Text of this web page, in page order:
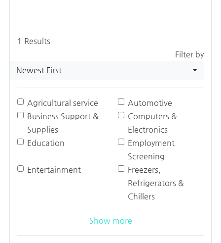
1 Results
Filter by
Newest First
Agricultural service
Automotive
Business Support &
Supplies
Computers &
Electronics
Education
Employment
Screening
Entertainment
Freezers,
Refrigerators &
Chillers
Show more